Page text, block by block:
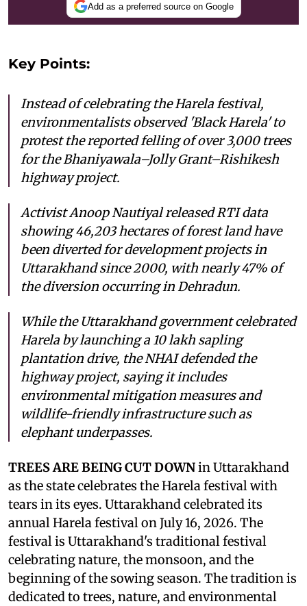
Add as a preferred source on Google
Key Points:
Instead of celebrating the Harela festival,
environmentalists observed 'Black Harela' to
protest the reported felling of over 3,000 trees
for the Bhaniyawala–Jolly Grant–Rishikesh
highway project.
Activist Anoop Nautiyal released RTI data
showing 46,203 hectares of forest land have
been diverted for development projects in
Uttarakhand since 2000, with nearly 47% of
the diversion occurring in Dehradun.
While the Uttarakhand government celebrated
Harela by launching a 10 lakh sapling
plantation drive, the NHAI defended the
highway project, saying it includes
environmental mitigation measures and
wildlife-friendly infrastructure such as
elephant underpasses.
TREES ARE BEING CUT DOWNin Uttarakhand
as the state celebrates the Harela festival with
tears in its eyes. Uttarakhand celebrated its
annual Harela festival on July 16, 2026. The
festival is Uttarakhand's traditional festival
celebrating nature, the monsoon, and the
beginning of the sowing season. The tradition is
dedicated to trees, nature, and environmental